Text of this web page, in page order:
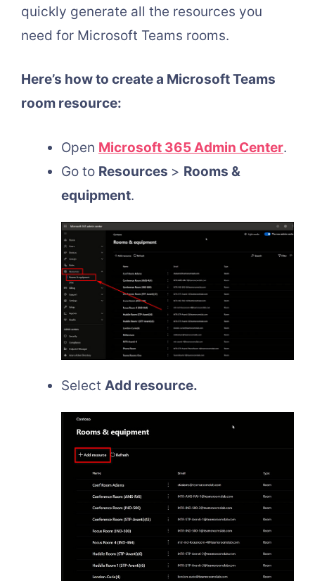
quickly generate all the resources you
need for Microsoft Teams rooms.
Here’s how to create a Microsoft Teams
room resource:
Open Microsoft 365 Admin Center.
Go to Resources > Rooms &
equipment.
Select Add resource.